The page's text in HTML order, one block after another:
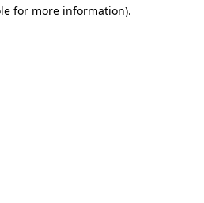
for more information).